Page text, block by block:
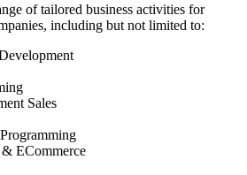
of tailored business activities for
including but not limited to:
Sales
ECommerce